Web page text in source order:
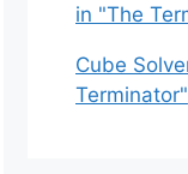
in "The
Cube
Terminator"